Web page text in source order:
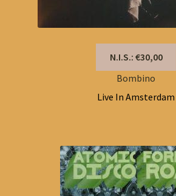
N.I.S.: €30,00
Bombino
Live In Amsterdam